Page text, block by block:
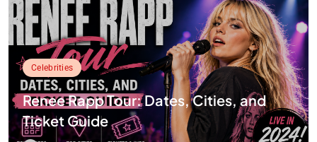
Celebrities
Renee Rapp Tour: Dates, Cities, and
Ticket Guide